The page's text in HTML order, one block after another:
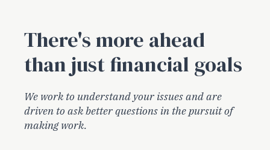
There's more ahead
than just financial goals
We work to understand your issues and are
driven to ask better questions in the pursuit of
making work.